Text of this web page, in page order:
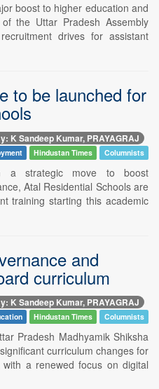
boost to higher education and
the Uttar Pradesh Assembly
drives for assistant
to be launched for
K Sandeep Kumar, PRAYAGRAJ
Hindustan Times Columnists
a strategic move to boost
Atal Residential Schools are
training starting this academic
and
curriculum
K Sandeep Kumar, PRAYAGRAJ
Hindustan Times Columnists
Pradesh Madhyamik Shiksha
curriculum changes for
a renewed focus on digital